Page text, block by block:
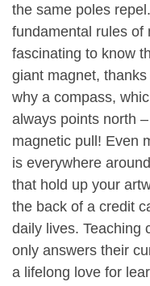
the same poles
fundamental rules of
fascinating to know
giant magnet,
why a compass,
always points north –
magnetic pull! Even
is everywhere
that hold up your
the back of a credit
daily lives. Teaching
only answers their
a lifelong love for